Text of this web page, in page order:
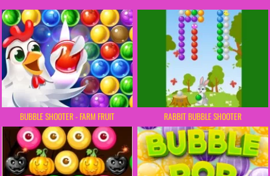
BUBBLE SHOOTER - FARM FRUIT RABBIT BUBBLE SHOOTER